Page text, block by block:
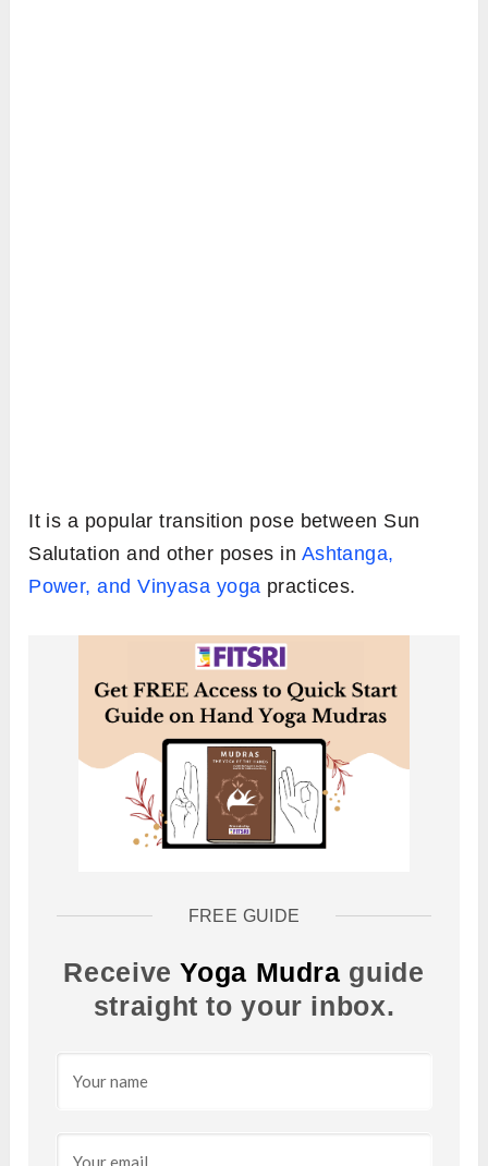
It is a popular transition pose between Sun
Salutation and other poses in Ashtanga,
Power, and Vinyasa yoga practices.
FREE GUIDE
ReceiveYoga Mudra guide
straight to your inbox.